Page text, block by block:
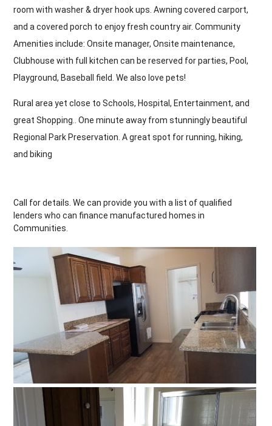
room with washer & dryer hook ups. Awning covered carport,
and a covered porch to enjoy fresh country air. Community
Amenities include: Onsite manager, Onsite maintenance,
Clubhouse with full kitchen can be reserved for parties, Pool,
Playground, Baseball field. We also love pets!
Rural area yet close to Schools, Hospital, Entertainment, and
great Shopping.. One minute away from stunningly beautiful
Regional Park Preservation. A great spot for running, hiking,
and biking
Call for details. We can provide you with a list of qualified
lenders who can finance manufactured homes in
Communities.